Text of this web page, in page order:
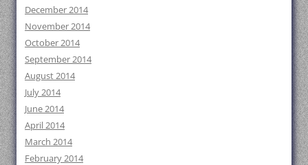
December 2014
November 2014
October 2014
September 2014
August 2014
July 2014
June 2014
April 2014
March 2014
February 2014